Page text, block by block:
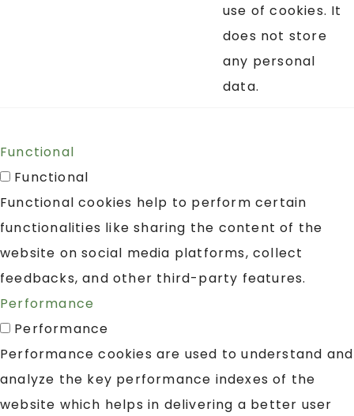
use of cookies. It
does not store
any personal
data.
Functional
Functional
Functional cookies help to perform certain
functionalities like sharing the content of the
website on social media platforms, collect
feedbacks, and other third-party features.
Performance
Performance
Performance cookies are used to understand and
analyze the key performance indexes of the
website which helps in delivering a better user